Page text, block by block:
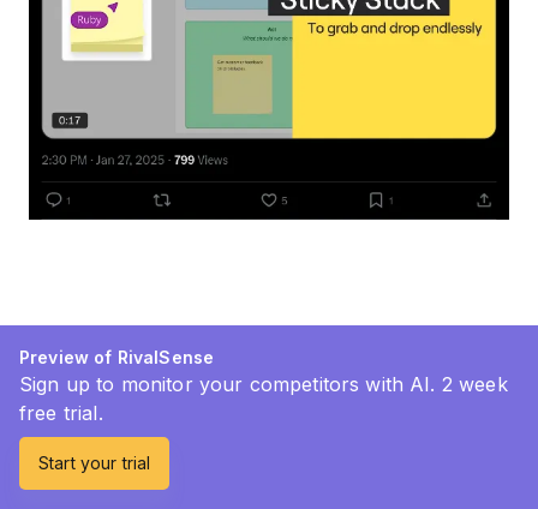
Preview of RivalSense
Sign up to monitor your competitors with AI. 2 week
free trial.
Start your trial